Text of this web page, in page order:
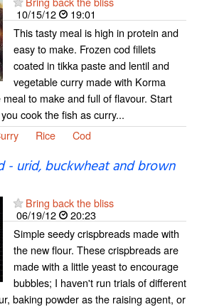
10/15/12
19:01
This tasty meal is high in protein and
easy to make. Frozen cod fillets
coated in tikka paste and lentil and
vegetable curry made with Korma
to make and full of flavour. Start
cook the fish as curry...
Rice Cod
- urid, buckwheat and brown
Bring back the bliss
06/19/12
20:23
Simple seedy crispbreads made with
the new flour. These crispbreads are
made with a little yeast to encourage
bubbles; I haven't run trials of different
baking powder as the raising agent, or